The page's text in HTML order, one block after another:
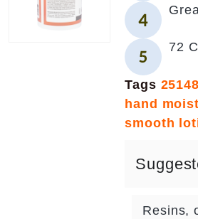
72
Tags 25148
hand
smooth
Resins,